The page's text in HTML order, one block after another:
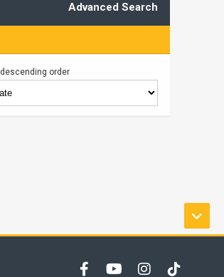
Advanced Search
descending order